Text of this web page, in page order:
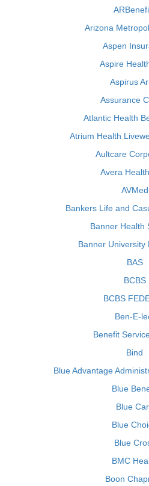
Arizona
Aspen
Aspire
Aspirus
Assurance
Atlantic Health
Atrium Health
Aultcare
Avera
AVMed
Bankers Life and
Banner Health
Banner University
BAS
BCBS
BCBS
Ben-E-
Benefit
Bind
Blue Advantage
Blue
Blue
Blue
Blue
BMC
Boon